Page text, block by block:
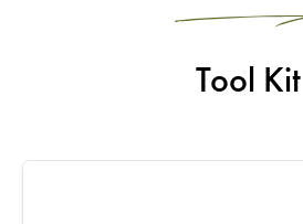
Tool Kit